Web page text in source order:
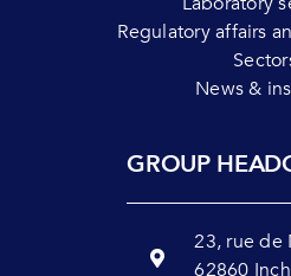
Regulatory affairs
News &
GROUP
23, rue de
62860